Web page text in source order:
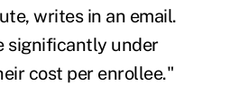
writes in an email.
significantly under
cost per enrollee."